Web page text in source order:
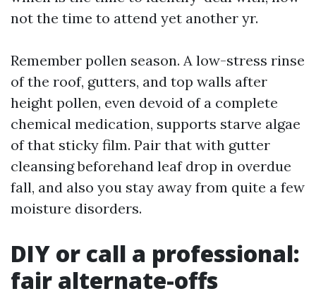
not the time to attend yet another yr.
Remember pollen season. A low-stress rinse
of the roof, gutters, and top walls after
height pollen, even devoid of a complete
chemical medication, supports starve algae
of that sticky film. Pair that with gutter
cleansing beforehand leaf drop in overdue
fall, and also you stay away from quite a few
moisture disorders.
DIY or call a professional:
fair alternate-offs